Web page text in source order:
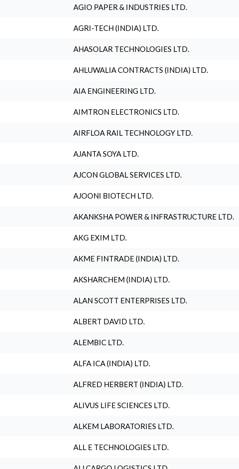
AGIO PAPER & INDUSTRIES LTD.
AGRI-TECH (INDIA) LTD.
AHASOLAR TECHNOLOGIES LTD.
AHLUWALIA CONTRACTS (INDIA) LTD.
AIA ENGINEERING LTD.
AIMTRON ELECTRONICS LTD.
AIRFLOA RAIL TECHNOLOGY LTD.
AJANTA SOYA LTD.
AJCON GLOBAL SERVICES LTD.
AJOONI BIOTECH LTD.
AKANKSHA POWER & INFRASTRUCTURE LTD.
AKG EXIM LTD.
AKME FINTRADE (INDIA) LTD.
AKSHARCHEM (INDIA) LTD.
ALAN SCOTT ENTERPRISES LTD.
ALBERT DAVID LTD.
ALEMBIC LTD.
ALFA ICA (INDIA) LTD.
ALFRED HERBERT (INDIA) LTD.
ALIVUS LIFE SCIENCES LTD.
ALKEM LABORATORIES LTD.
ALL E TECHNOLOGIES LTD.